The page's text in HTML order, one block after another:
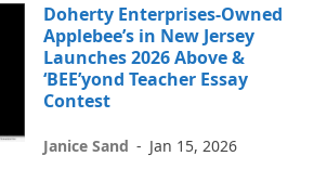
Doherty Enterprises-Owned
Applebee’s in New Jersey
Launches 2026 Above &
‘BEE’yond Teacher Essay
Contest
Janice Sand - Jan 15, 2026